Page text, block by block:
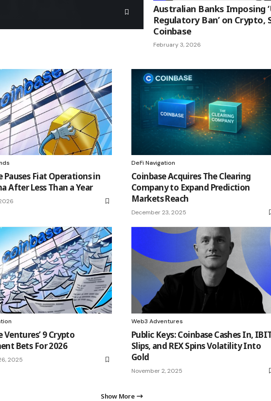
Australian Banks Imposing
Regulatory Ban’ on Crypto,
Coinbase
February 3, 2026
Pauses Fiat Operations in
After Less Than a Year
DeFi Navigation
Coinbase Acquires The Clearing
Company to Expand Prediction
Markets Reach
December 23, 2025
Ventures’ 9 Crypto
Bets For 2026
2025
Web3 Adventures
Public Keys: Coinbase Cashes In,
Slips, and REX Spins Volatility Into
Gold
November 2, 2025
Show More